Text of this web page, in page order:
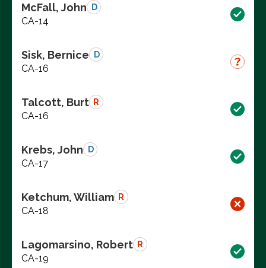
McFall, John D
CA-14
Sisk, Bernice D
CA-16
Talcott, Burt R
CA-16
Krebs, John D
CA-17
Ketchum, William R
CA-18
Lagomarsino, Robert R
CA-19